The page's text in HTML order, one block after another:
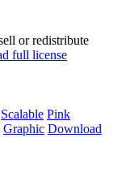
or redistribute
full license
Scalable Pink
Graphic Download